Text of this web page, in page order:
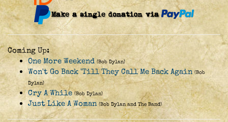
Coming Up:
One More Weekend (Bob Dylan)
Won't Go Back 'Till They Call Me Back Again (Bob
Dylan)
Cry A While (Bob Dylan)
Just Like A Woman (Bob Dylan and The Band)